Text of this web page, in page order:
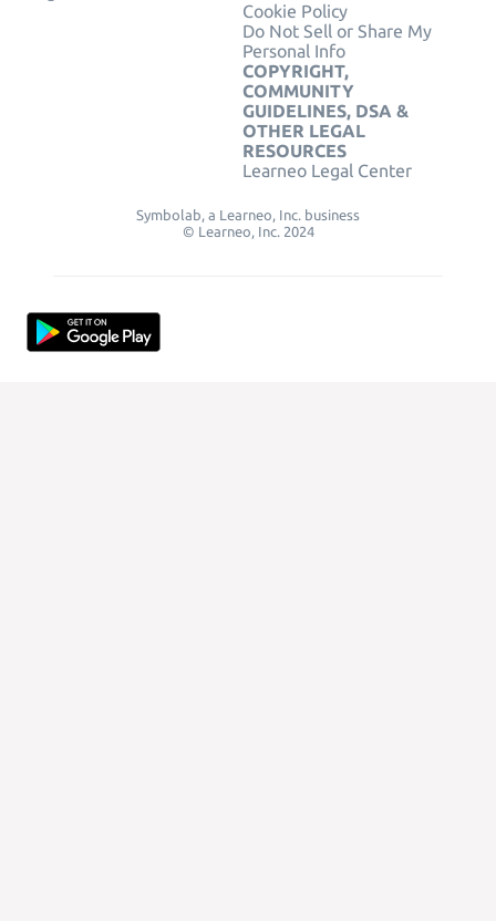
Cookie Policy
Do Not Sell or Share My
Personal Info
COPYRIGHT,
COMMUNITY
GUIDELINES, DSA &
OTHER LEGAL
RESOURCES
Learneo Legal Center
Symbolab, a Learneo, Inc. business
© Learneo, Inc. 2024